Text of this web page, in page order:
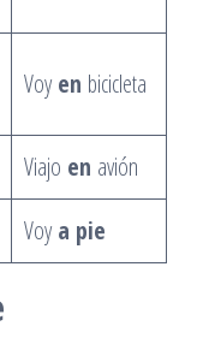
Voyen bicicleta
Viajo en avión
Voya pie